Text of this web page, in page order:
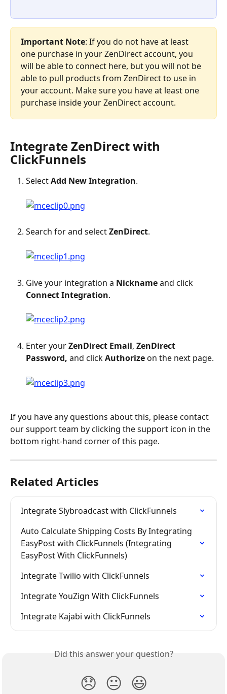
Important Note: If you do not have at least
one purchase in your ZenDirect account, you
will be able to connect here, but you will not be
able to pull products from ZenDirect to use in
your account. Make sure you have at least one
purchase inside your ZenDirect account.
Integrate ZenDirect with
ClickFunnels
Select Add New Integration.
Search for and select ZenDirect.
Give your integration a Nickname and click
Connect Integration.
Enter your ZenDirect Email, ZenDirect
Password, and click Authorize on the next page.
If you have any questions about this, please contact
our support team by clicking the support icon in the
bottom right-hand corner of this page.
Related Articles
Integrate Slybroadcast with ClickFunnels
Auto Calculate Shipping Costs By Integrating
EasyPost with ClickFunnels (Integrating
EasyPost With ClickFunnels)
Integrate Twilio with ClickFunnels
Integrate YouZign With ClickFunnels
Integrate Kajabi with ClickFunnels
Did this answer your question?
😞 😐 😃